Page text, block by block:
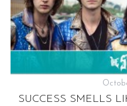
SUCCESS SMELLS